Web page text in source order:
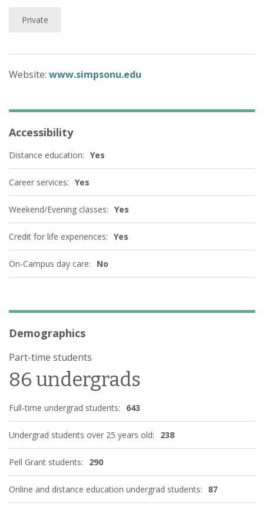
Private
Website: www.simpsonu.edu
Accessibility
Distance education: Yes
Career services: Yes
Weekend/Evening classes: Yes
Credit for life experiences: Yes
On-Campus day care: No
Demographics
Part-time students
86 undergrads
Full-time undergrad students: 643
Undergrad students over 25 years old: 238
Pell Grant students: 290
Online and distance education undergrad students: 87